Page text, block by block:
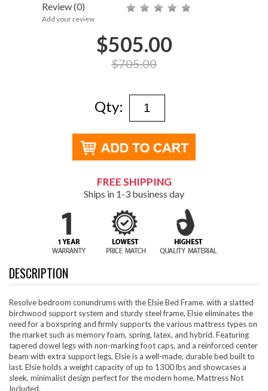
Review(0)
Add your review
$505.00
$705.00
Qty:
FREE SHIPPING
Ships in 1-3 business day
DESCRIPTION
Resolve bedroom conundrums with the Elsie Bed Frame. with a slatted
birchwood support system and sturdy steel frame, Elsie eliminates the
need for a boxspring and firmly supports the various mattress types on
the market such as memory foam, spring, latex, and hybrid. Featuring
tapered dowel legs with non-marking foot caps, and a reinforced center
beam with extra support legs, Elsie is a well-made, durable bed built to
last. Elsie holds a weight capacity of up to 1300 lbs and showcases a
sleek, minimalist design perfect for the modern home. Mattress Not
Included.